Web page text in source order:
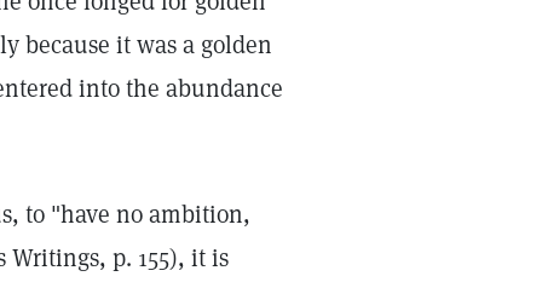
because it was a golden
into the abundance
to "have no ambition,
p. 155), it is